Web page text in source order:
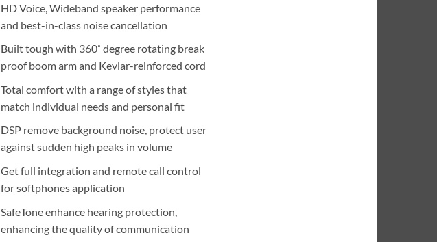
HD Voice, Wideband speaker performance
and best-in-class noise cancellation
Built tough with 360˚ degree rotating break
proof boom arm and Kevlar-reinforced cord
Total comfort with a range of styles that
match individual needs and personal fit
DSP remove background noise, protect user
against sudden high peaks in volume
Get full integration and remote call control
for softphones application
SafeTone enhance hearing protection,
enhancing the quality of communication